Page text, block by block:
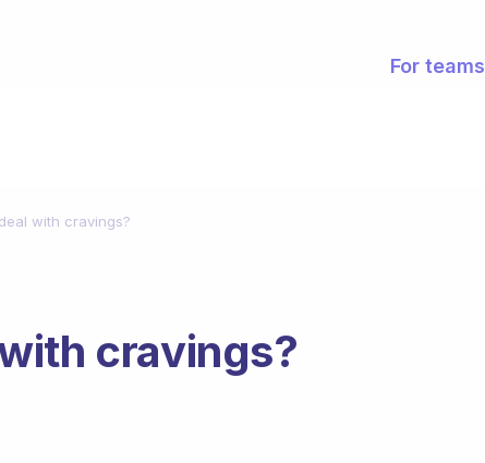
For teams
with cravings?
cravings?